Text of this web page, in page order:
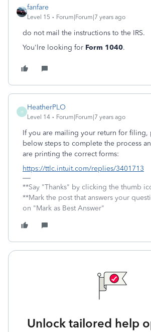
fanfare
Level 15 Forum|Forum|7 years ago
do not mail the instructions to the IRS.
You'lre looking for Form 1040.
H
HeatherPLO
Level 14 Forum|Forum|7 years ago
If you are mailing your return for filing,
below steps to complete the process
are printing the correct forms:
https://ttlc.intuit.com/replies/3401713
**Say "Thanks" by clicking the thumb
**Mark the post that answers your
on "Mark as Best Answer"
Unlock tailored help